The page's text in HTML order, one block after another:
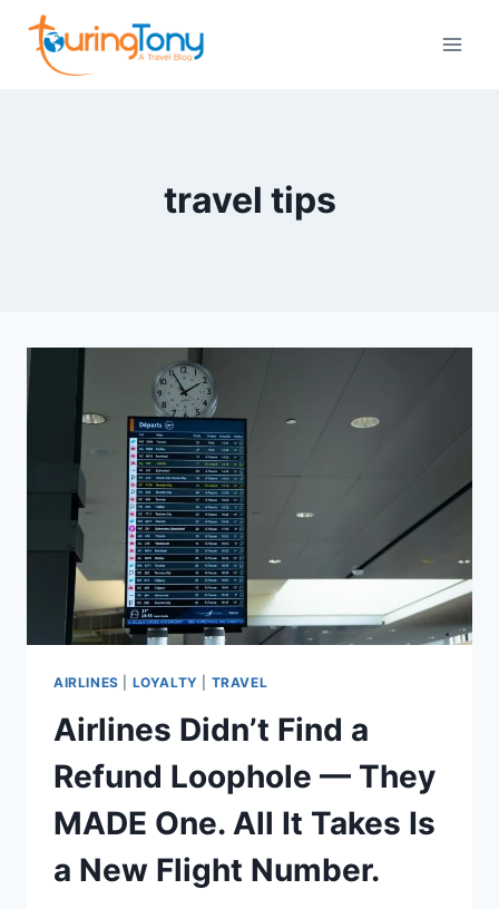
content
travel tips
AIRLINES LOYALTY TRAVEL
Airlines Didn’t Find a
Refund Loophole — They
MADE One. All It Takes Is
a New Flight Number.